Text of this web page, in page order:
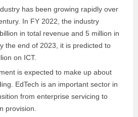
has been growing rapidly over
In FY 2022, the industry
in total revenue and 5 million in
the end of 2023, it is predicted to
on ICT.
is expected to make up about
EdTech is an important sector in
from enterprise servicing to
provision.